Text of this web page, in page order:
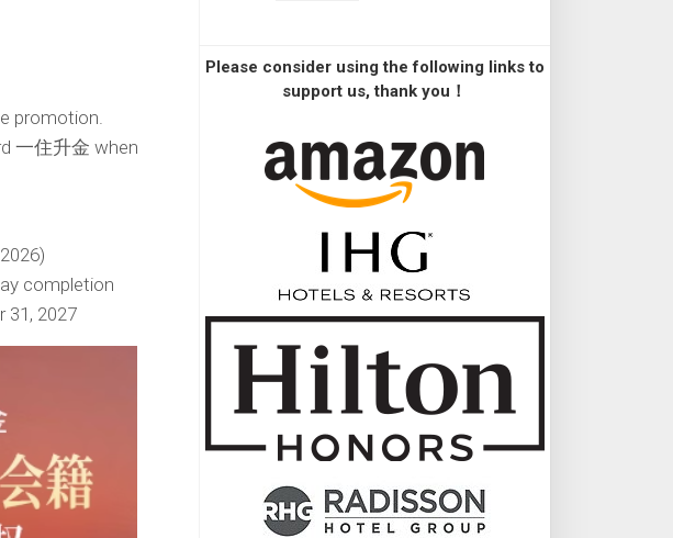
promotion.
一住升金 when
completion
31, 2027
Please consider using the following links to
support us, thank you！